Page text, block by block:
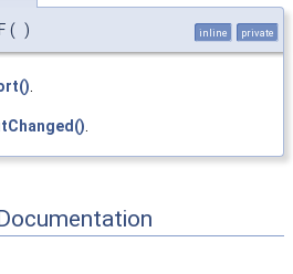
( ) inline private
.
.